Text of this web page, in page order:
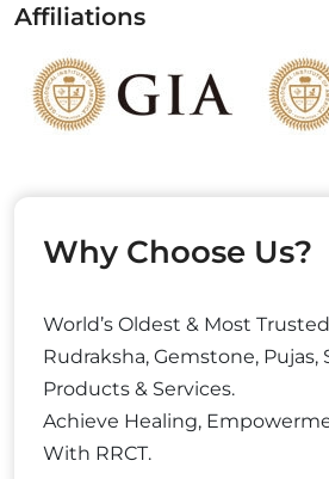
Affiliations
Why Choose Us?
World’s Oldest & Most
Rudraksha, Gemstone, Pujas,
Products & Services.
Achieve Healing,
With RRCT.